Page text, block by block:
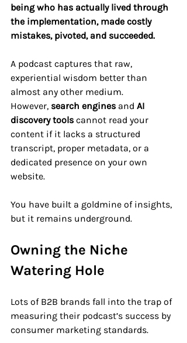
being who has actually lived through
the implementation, made costly
mistakes, pivoted, and succeeded.
A podcast captures that raw,
experiential wisdom better than
almost any other medium.
However, search engines and AI
discovery tools cannot read your
content if it lacks a structured
transcript, proper metadata, or a
dedicated presence on your own
website.
You have built a goldmine of insights,
but it remains underground.
Owning the Niche
Watering Hole
Lots of B2B brands fall into the trap of
measuring their podcast’s success by
consumer marketing standards.